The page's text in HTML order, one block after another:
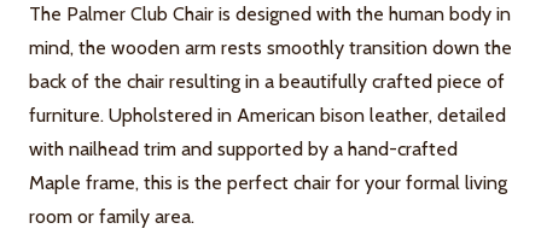
The Palmer Club Chair is designed with the human body in
mind, the wooden arm rests smoothly transition down the
back of the chair resulting in a beautifully crafted piece of
furniture. Upholstered in American bison leather, detailed
with nailhead trim and supported by a hand-crafted
Maple frame, this is the perfect chair for your formal living
room or family area.